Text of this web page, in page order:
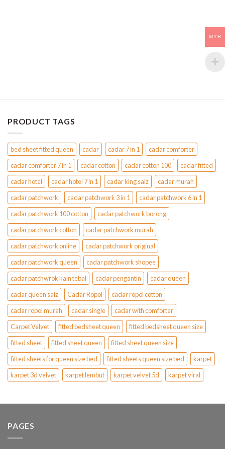
PRODUCT TAGS
bed sheet fitted queen cadar cadar 7 in 1
cadar comforter
cadar comforter 7 in 1
cadar cotton cadar cotton 100
cadar fitted
cadar hotel
cadar hotel 7 in 1 cadar king saiz
cadar murah
cadar patchwork
cadar patchwork 3 in 1
cadar patchwork 6 in 1
cadar patchwork 100 cotton
cadar patchwork borong
cadar patchwork cotton
cadar patchwork murah
cadar patchwork online
cadar patchwork original
cadar patchwork queen
cadar patchwork shopee
cadar patchwrok kain tebal
cadar pengantin
cadar queen
cadar queen saiz
Cadar Ropol
cadar ropol cotton
cadar ropol murah
cadar single
cadar with comforter
Carpet Velvet
fitted bedsheet queen
fitted bedsheet queen size
fitted sheet
fitted sheet queen
fitted sheet queen size
fitted sheets for queen size bed
fitted sheets queen size bed
karpet
karpet 3d velvet
karpet lembut karpet velvet 5d karpet viral
PAGES
MYR